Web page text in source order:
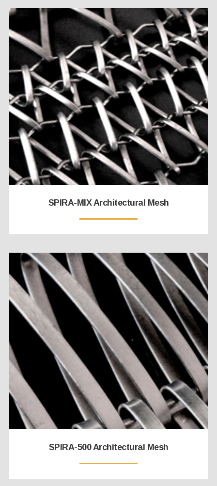
SPIRA-MIX Architectural Mesh
SPIRA-500 Architectural Mesh